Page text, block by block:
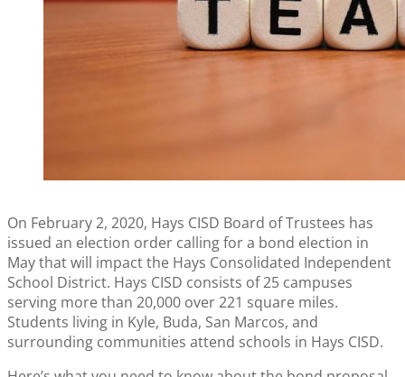
On February 2, 2020, Hays CISD Board of Trustees has
issued an election order calling for a bond election in
May that will impact the Hays Consolidated Independent
School District. Hays CISD consists of 25 campuses
serving more than 20,000 over 221 square miles.
Students living in Kyle, Buda, San Marcos, and
surrounding communities attend schools in Hays CISD.